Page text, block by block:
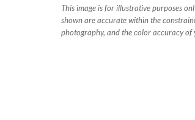
This image is for illustrative purposes
shown are accurate within the
photography, and the color accuracy of